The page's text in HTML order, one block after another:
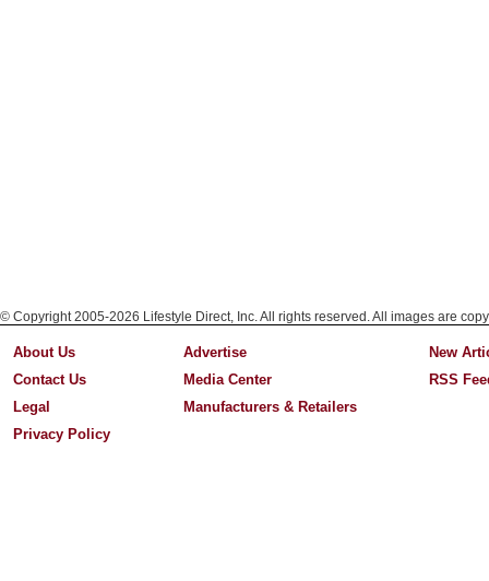
© Copyright 2005-2026 Lifestyle Direct, Inc. All rights reserved. All images are
About Us
Contact Us
Legal
Privacy Policy
Advertise
Media Center
Manufacturers & Retailers
New
RSS